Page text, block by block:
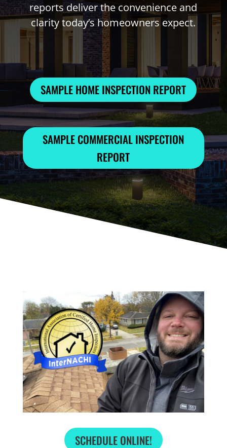
reports deliver the convenience and
clarity today’s homeowners expect.
SAMPLE HOME INSPECTION REPORT
SAMPLE COMMERCIAL INSPECTION
REPORT
SCHEDULE ONLINE!